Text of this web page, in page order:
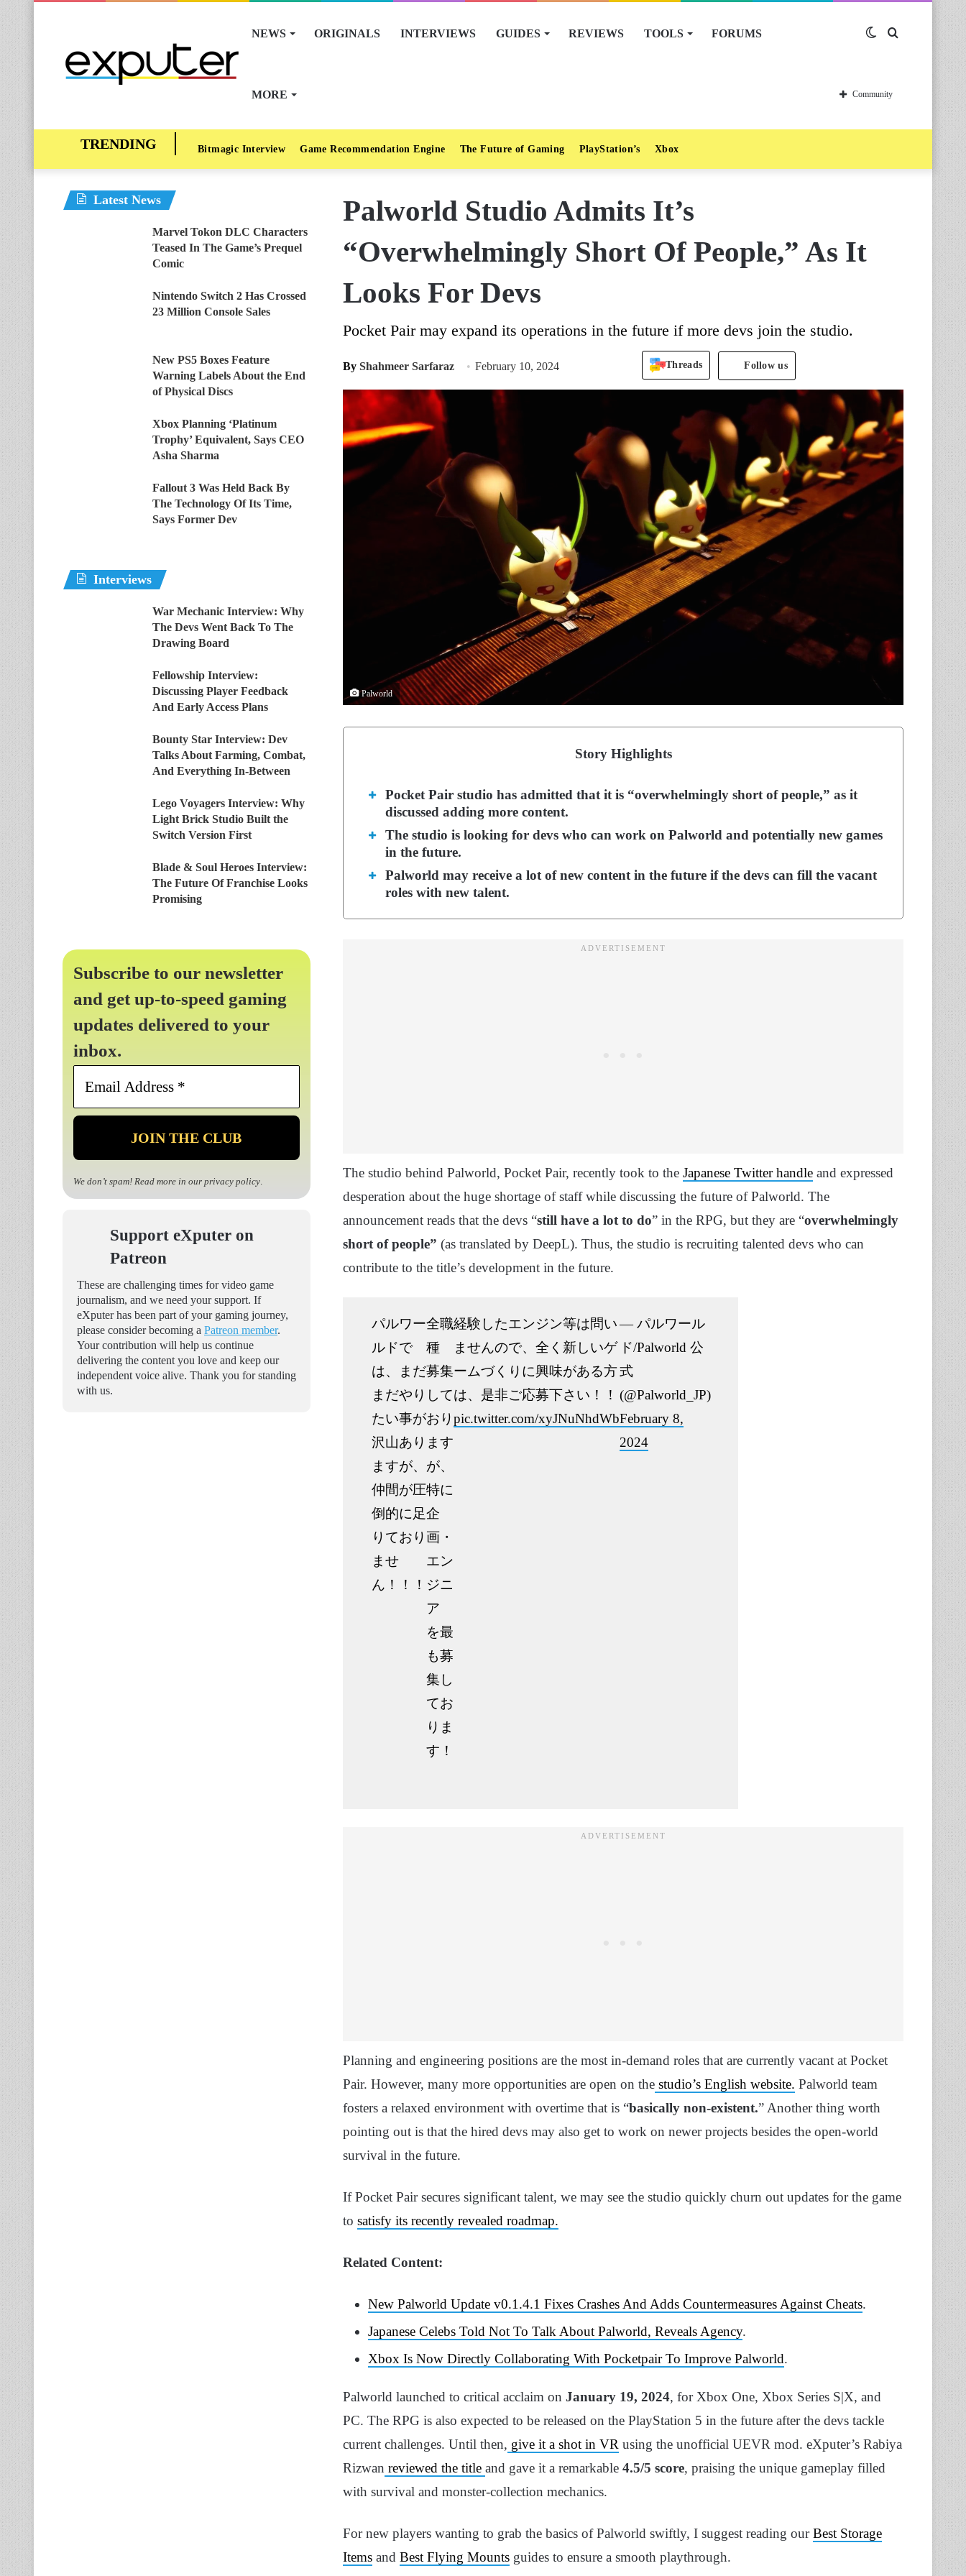
NEWS ORIGINALS INTERVIEWS GUIDES REVIEWS TOOLS FORUMS
MORE
Switch
skin
Community
Bitmagic Interview Game Recommendation Engine The Future of Gaming PlayStation’s Xbox
Palworld Studio Admits It’s
“Overwhelmingly Short Of People,” As It
Looks For Devs
Pocket Pair may expand its operations in the future if more devs join the studio.
By Shahmeer Sarfaraz February 10, 2024 Threads Follow us
Palworld
Story Highlights
Pocket Pair studio has admitted that it is “overwhelmingly short of people,” as it
discussed adding more content.
The studio is looking for devs who can work on Palworld and potentially new games
in the future.
Palworld may receive a lot of new content in the future if the devs can fill the vacant
roles with new talent.
The studio behind Palworld, Pocket Pair, recently took to the Japanese Twitter handle and expressed
desperation about the huge shortage of staff while discussing the future of Palworld. The
announcement reads that the devs “still have a lot to do” in the RPG, but they are “overwhelmingly
short of people” (as translated by DeepL). Thus, the studio is recruiting talented devs who can
contribute to the title’s development in the future.
パルワー
ルドで
は、まだ
まだやり
たい事が
沢山あり
ますが、
仲間が圧
倒的に足
りており
ませ
ん！！！
全職
種
募集
して
おり
ます
が、
特に
企
画・
エン
ジニ
ア
を最
も募
集し
てお
りま
す！
経験したエンジン等は問い
ませんので、全く新しいゲ
ームづくりに興味がある方
は、是非ご応募下さい！！
pic.twitter.com/xyJNuNhdWb
— パルワール
ド/Palworld 公
式
(@Palworld_JP)
February 8,
2024
Planning and engineering positions are the most in-demand roles that are currently vacant at Pocket
Pair. However, many more opportunities are open on the studio’s English website. Palworld team
fosters a relaxed environment with overtime that is “basically non-existent.” Another thing worth
pointing out is that the hired devs may also get to work on newer projects besides the open-world
survival in the future.
If Pocket Pair secures significant talent, we may see the studio quickly churn out updates for the game
to satisfy its recently revealed roadmap.
Related Content:
New Palworld Update v0.1.4.1 Fixes Crashes And Adds Countermeasures Against Cheats.
Japanese Celebs Told Not To Talk About Palworld, Reveals Agency.
Xbox Is Now Directly Collaborating With Pocketpair To Improve Palworld.
Palworld launched to critical acclaim on January 19, 2024, for Xbox One, Xbox Series S|X, and
PC. The RPG is also expected to be released on the PlayStation 5 in the future after the devs tackle
current challenges. Until then, give it a shot in VR using the unofficial UEVR mod. eXputer’s Rabiya
Rizwan reviewed the title and gave it a remarkable 4.5/5 score, praising the unique gameplay filled
with survival and monster-collection mechanics.
For new players wanting to grab the basics of Palworld swiftly, I suggest reading ourBest Storage
Items and Best Flying Mounts guides to ensure a smooth playthrough.
Latest News
Marvel Tokon DLC Characters
Teased In The Game’s Prequel
Comic
Nintendo Switch 2 Has Crossed
23 Million Console Sales
New PS5 Boxes Feature
Warning Labels About the End
of Physical Discs
Xbox Planning ‘Platinum
Trophy’ Equivalent, Says CEO
Asha Sharma
Fallout 3 Was Held Back By
The Technology Of Its Time,
Says Former Dev
Interviews
War Mechanic Interview: Why
The Devs Went Back To The
Drawing Board
Fellowship Interview:
Discussing Player Feedback
And Early Access Plans
Bounty Star Interview: Dev
Talks About Farming, Combat,
And Everything In-Between
Lego Voyagers Interview: Why
Light Brick Studio Built the
Switch Version First
Blade & Soul Heroes Interview:
The Future Of Franchise Looks
Promising
Subscribe to our newsletter
and get up-to-speed gaming
updates delivered to your
inbox.
Email
*
We don’t spam! Read more in our privacy policy.
Support eXputer on
Patreon
These are challenging times for video game
journalism, and we need your support. If
eXputer has been part of your gaming journey,
please consider becoming a Patreon member.
Your contribution will help us continue
delivering the content you love and keep our
independent voice alive. Thank you for standing
with us.